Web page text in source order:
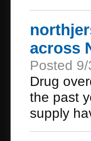
across
Posted
Drug
the past
supply